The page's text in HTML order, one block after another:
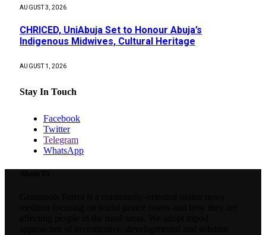
AUGUST 3, 2026
CHRICED, UniAbuja Set to Honour Abuja’s
Indigenous Midwives, Cultural Heritage
AUGUST 1, 2026
Stay In Touch
Facebook
Twitter
Telegram
WhatsApp